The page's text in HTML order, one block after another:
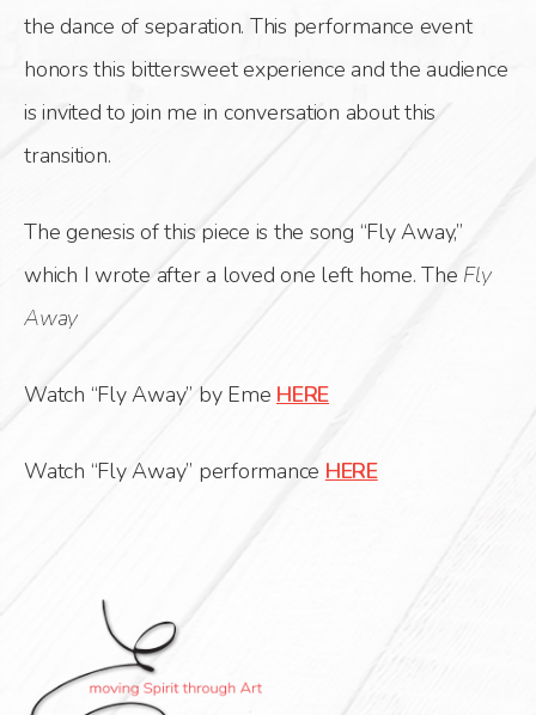
the dance of separation. This performance event
honors this bittersweet experience and the audience
is invited to join me in conversation about this
transition.
The genesis of this piece is the song “Fly Away,”
which I wrote after a loved one left home. The Fly
Away
Watch “Fly Away” by Eme HERE
Watch “Fly Away” performance HERE